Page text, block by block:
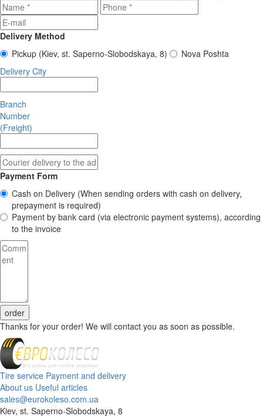
Delivery Method
Pickup (Kiev, st. Saperno-Slobodskaya, 8)
Nova Poshta
Delivery City
Branch
Number
(Freight)
Payment Form
Cash on Delivery (When sending orders with cash on delivery,
prepayment is required)
Payment by bank card (via electronic payment systems), according
to the invoice
order
Thanks for your order! We will contact you as soon as possible.
Tire service Payment and delivery
About us Useful articles
sales@eurokoleso.com.ua
Kiev, st. Saperno-Slobodskaya, 8